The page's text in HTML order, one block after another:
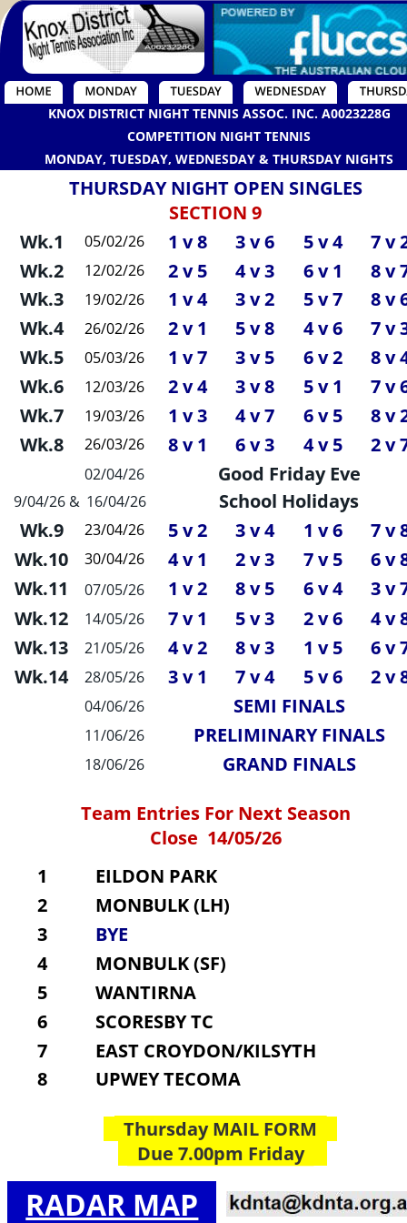
RADAR MAP
Wk.1 05/02/26 1 v 8 3 v 6 5 v 4
7 v
Wk.2
12/02/26 2 v 5 4 v 3 6 v 1
8 v
Wk.3
19/02/26 1 v 4 3 v 2 5 v 7
8 v
Wk.4
26/02/26 2 v 1 5 v 8 4 v 6
7 v
Wk.5
05/03/26 1 v 7 3 v 5 6 v 2
8 v
Wk.6
12/03/26 2 v 4 3 v 8 5 v 1
7 v
Wk.7
19/03/26 1 v 3 4 v 7 6 v 5
8 v
Wk.8
26/03/26 8 v 1 6 v 3 4 v 5 2 v
02/04/26 Good Friday Eve
9/04/26 & 16/04/26
School Holidays
Wk.9
23/04/26 5 v 2 3 v 4 1 v 6
7 v
Wk.10
30/04/26 4 v 1 2 v 3 7 v 5
6 v
Wk.11
07/05/26 1 v 2 8 v 5 6 v 4
3 v
Wk.12
14/05/26 7 v 1 5 v 3 2 v 6
4 v
Wk.13
21/05/26 4 v 2 8 v 3 1 v 5
6 v
Wk.14
28/05/26 3 v 1 7 v 4 5 v 6 2 v
04/06/26 SEMI FINALS
11/06/26 PRELIMINARY FINALS
18/06/26
GRAND FINALS
Team Entries For Next Season
Close  14/05/26
1
    EILDON PARK
2
    MONBULK (LH)
3
    BYE
4
    MONBULK (SF)
5
    WANTIRNA
6
    SCORESBY TC
7
    EAST CROYDON/KILSYTH
8
    UPWEY TECOMA
  Thursday MAIL FORM
  Due 7.00pm Friday
THURSDAY NIGHT OPEN SINGLES
SECTION 9
KNOX DISTRICT NIGHT TENNIS ASSOC. INC. A0023228G
COMPETITION NIGHT TENNIS
MONDAY, TUESDAY, WEDNESDAY & THURSDAY NIGHTS